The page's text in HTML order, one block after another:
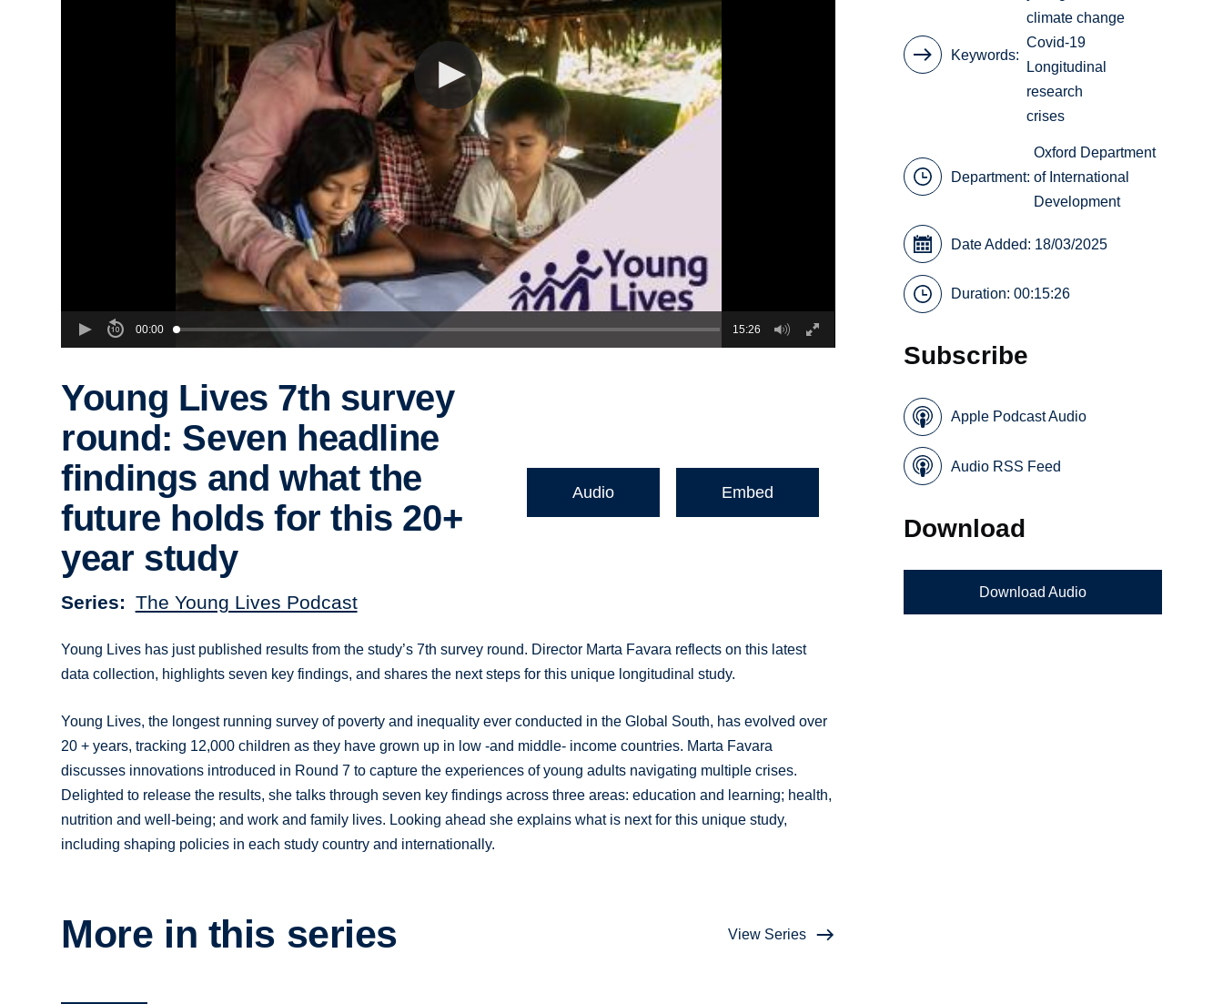
00:00 15:26
Young Lives 7th survey
round: Seven headline
findings and what the
future holds for this 20+
year study
Series The Young Lives Podcast
Audio Embed
Young Lives has just published results from the study’s 7th survey round. Director Marta Favara reflects on this latest
data collection, highlights seven key findings, and shares the next steps for this unique longitudinal study.
Young Lives, the longest running survey of poverty and inequality ever conducted in the Global South, has evolved over
20 + years, tracking 12,000 children as they have grown up in low -and middle- income countries. Marta Favara
discusses innovations introduced in Round 7 to capture the experiences of young adults navigating multiple crises.
Delighted to release the results, she talks through seven key findings across three areas: education and learning; health,
nutrition and well-being; and work and family lives. Looking ahead she explains what is next for this unique study,
including shaping policies in each study country and internationally.
More in this series View Series
Keywords
climate change
Covid-19
Longitudinal
research
crises
Department:
Oxford Department
of International
Development
Date Added: 18/03/2025
Duration: 00:15:26
Subscribe
Apple Podcast Audio
Audio RSS Feed
Download
Download Audio